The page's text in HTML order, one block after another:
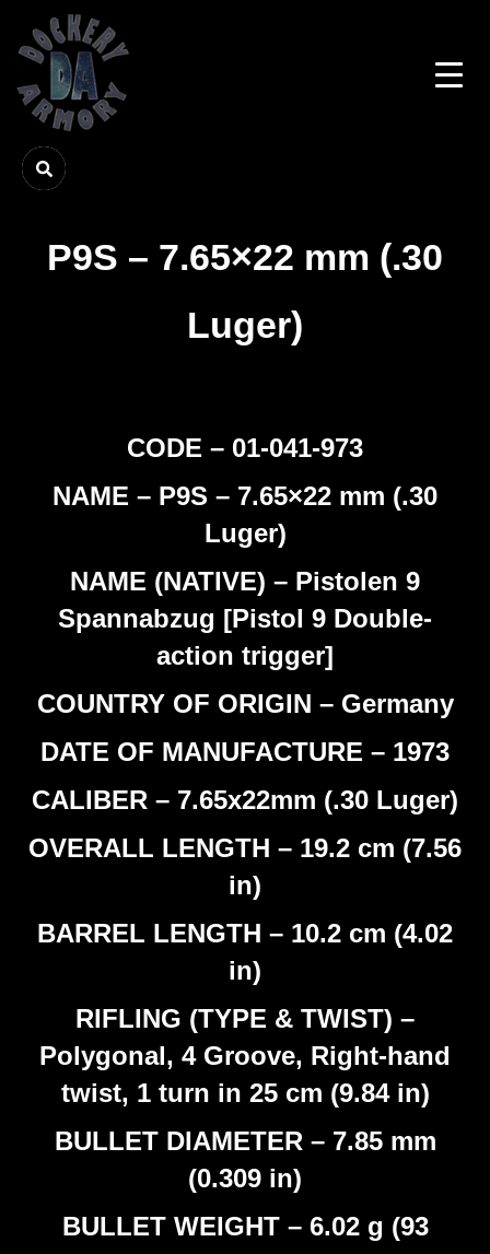
P9S – 7.65×22 mm (.30
Luger)
CODE – 01-041-973
NAME – P9S – 7.65×22 mm (.30
Luger)
NAME (NATIVE) – Pistolen 9
Spannabzug [Pistol 9 Double-
action trigger]
COUNTRY OF ORIGIN – Germany
DATE OF MANUFACTURE – 1973
CALIBER – 7.65x22mm (.30 Luger)
OVERALL LENGTH – 19.2 cm (7.56
in)
BARREL LENGTH – 10.2 cm (4.02
in)
RIFLING (TYPE & TWIST) –
Polygonal, 4 Groove, Right-hand
twist, 1 turn in 25 cm (9.84 in)
BULLET DIAMETER – 7.85 mm
(0.309 in)
BULLET WEIGHT – 6.02 g (93